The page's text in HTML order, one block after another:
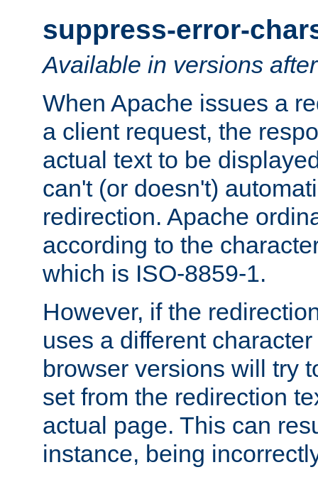
suppress-error-
Available in versions
When Apache issues a
a client request, the
actual text to be
can't (or doesn't)
redirection. Apache
according to the
which is ISO-8859-1.
However, if the
uses a different
browser versions will try
set from the redirection
actual page. This can
instance, being